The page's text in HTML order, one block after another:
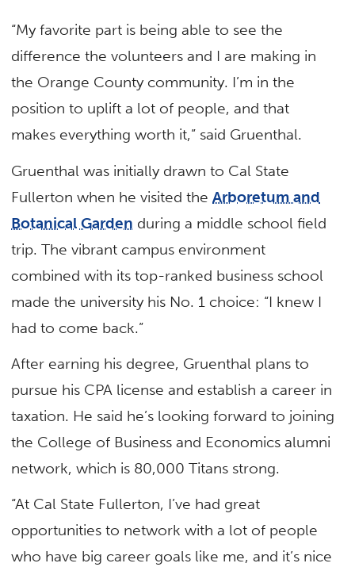
“My favorite part is being able to see the
difference the volunteers and I are making in
the Orange County community. I’m in the
position to uplift a lot of people, and that
makes everything worth it,” said Gruenthal.
Gruenthal was initially drawn to Cal State
Fullerton when he visited theArboretum and
Botanical Garden during a middle school field
trip. The vibrant campus environment
combined with its top-ranked business school
made the university his No. 1 choice: “I knew I
had to come back.”
After earning his degree, Gruenthal plans to
pursue his CPA license and establish a career in
taxation. He said he’s looking forward to joining
the College of Business and Economics alumni
network, which is 80,000 Titans strong.
“At Cal State Fullerton, I’ve had great
opportunities to network with a lot of people
who have big career goals like me, and it’s nice